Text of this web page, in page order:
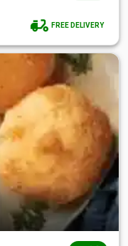
FREE DELIVERY